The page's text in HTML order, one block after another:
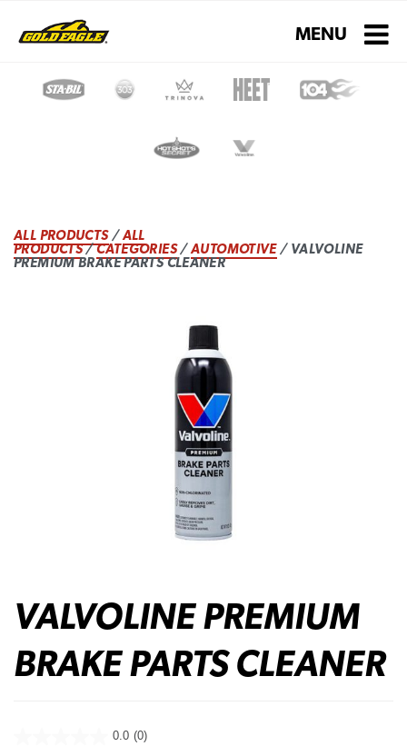
Toggle
MENU
ALL PRODUCTS/ALL
PRODUCTS/CATEGORIES/AUTOMOTIVE/ VALVOLINE
PREMIUM BRAKE PARTS CLEANER
VALVOLINE PREMIUM
BRAKE PARTS CLEANER
0.0 (0)